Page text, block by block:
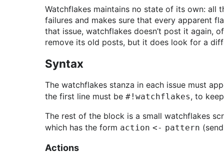
Watchflakes maintains no state of its own: all
failures and makes sure that every apparent
that issue, watchflakes doesn’t post it again,
remove its old posts, but it does look for a
Syntax
The watchflakes stanza in each issue must
the first line must be #!watchflakes, to
The rest of the block is a small watchflakes
which has the form action <- pattern
Actions